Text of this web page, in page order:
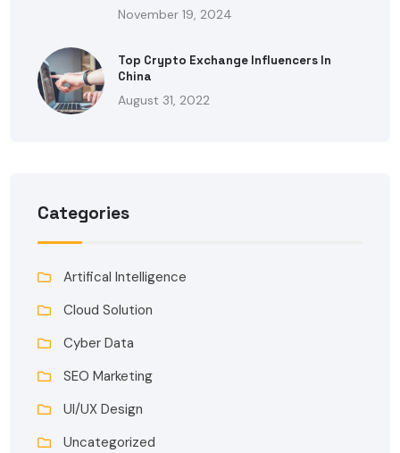
November 19, 2024
Top Crypto Exchange Influencers In
China
August 31, 2022
Categories
Artifical Intelligence
Cloud Solution
Cyber Data
SEO Marketing
UI/UX Design
Uncategorized